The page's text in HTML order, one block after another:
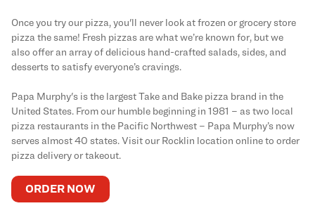
Once you try our pizza, you'll never look at frozen or grocery store
pizza the same! Fresh pizzas are what we’re known for, but we
also offer an array of delicious hand-crafted salads, sides, and
desserts to satisfy everyone’s cravings.
Papa Murphy's is the largest Take and Bake pizza brand in the
United States. From our humble beginning in 1981 – as two local
pizza restaurants in the Pacific Northwest – Papa Murphy’s now
serves almost 40 states. Visit our Rocklin location online to order
pizza delivery or takeout.
ORDER NOW